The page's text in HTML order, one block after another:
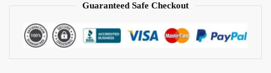
Guaranteed Safe Checkout